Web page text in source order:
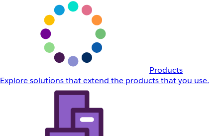
Products
Explore solutions that extend the products that you use.